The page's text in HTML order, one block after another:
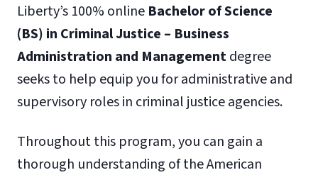
Liberty’s 100% online Bachelor of Science
(BS) in Criminal Justice – Business
Administration and Managementdegree
seeks to help equip you for administrative and
supervisory roles in criminal justice agencies.
Throughout this program, you can gain a
thorough understanding of the American